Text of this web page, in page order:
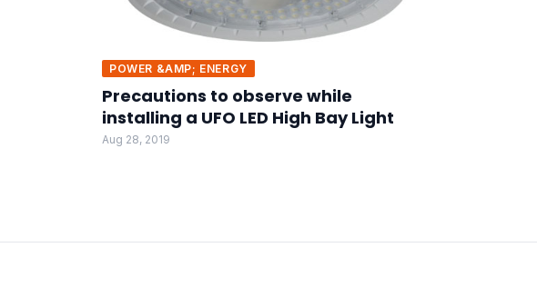
POWER &AMP; ENERGY
Precautions to observe while
installing a UFO LED High Bay Light
Aug 28, 2019